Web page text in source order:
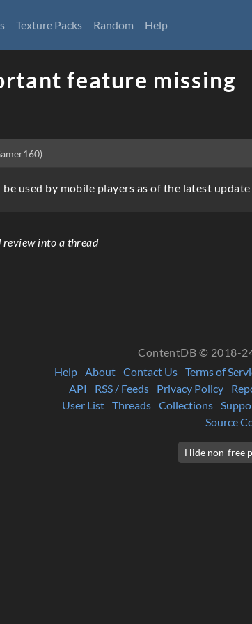
Texture Packs Random Help
feature missing
be used by mobile players as of the latest update
review into a thread
ContentDB © 2018-
Help About Contact Us Terms of
API
RSS / Feeds Privacy Policy
User List Threads Collections
Source